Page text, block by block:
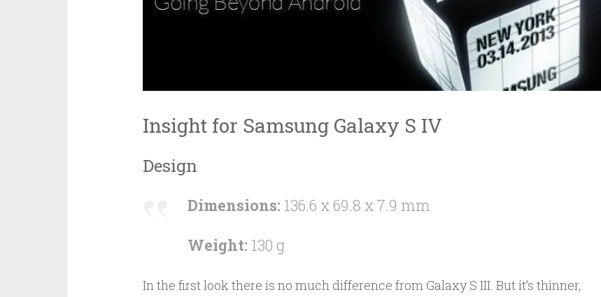
Insight for Samsung Galaxy S IV
Design
Dimensions: 136.6 x 69.8 x 7.9 mm
Weight: 130 g
In the first look there is no much difference from Galaxy S III. But it’s thinner,